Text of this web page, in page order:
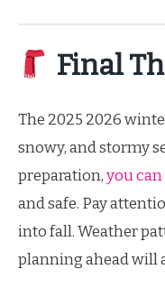
Final
The 2025 2026
snowy, and stormy
preparation,you
and safe. Pay
into fall. Weather
planning ahead will